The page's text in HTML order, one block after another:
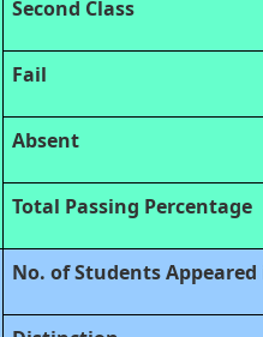
Second Class
Fail
Absent
Total Passing Percentage
No. of Students Appeared